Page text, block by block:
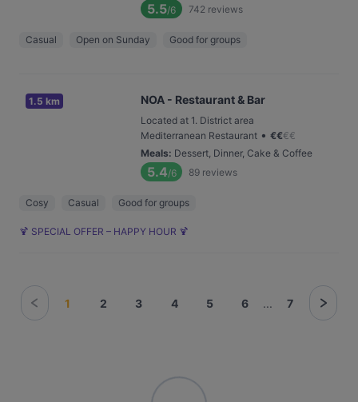
5.5/6 742 reviews
Casual Open on Sunday Good for groups
1.5 km NOA - Restaurant & Bar
Located at 1. District area
Mediterranean Restaurant • €€€€
Meals: Dessert, Dinner, Cake & Coffee
5.4/6 89 reviews
Cosy Casual Good for groups
🍹 SPECIAL OFFER – HAPPY HOUR 🍹
1 2 3 4 5 6 ... 7